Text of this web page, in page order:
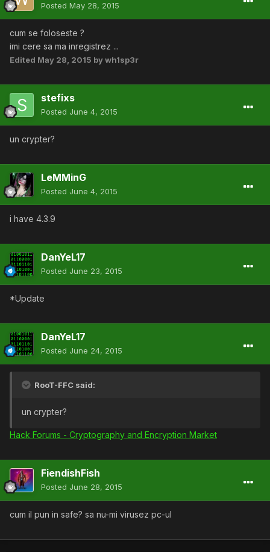
Posted May 28, 2015
cum se foloseste ?
imi cere sa ma inregistrez ...
Edited May 28, 2015 by wh1sp3r
stefixs
Posted June 4, 2015
un crypter?
LeMMinG
Posted June 4, 2015
i have 4.3.9
DanYeL17
Posted June 23, 2015
*Update
DanYeL17
Posted June 24, 2015
RooT-FFC said:
un crypter?
Hack Forums - Cryptography and Encryption Market
FiendishFish
Posted June 28, 2015
cum il pun in safe? sa nu-mi virusez pc-ul